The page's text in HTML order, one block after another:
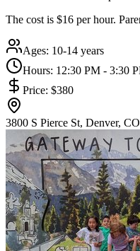
The cost is $16 per hour.
Ages: 10-14 years
Hours: 12:30 PM - 3:30
Price: $380
3800 S Pierce St, Denver, CO